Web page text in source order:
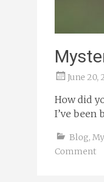
June 20,
How did
I’ve been
Blog,
Comment